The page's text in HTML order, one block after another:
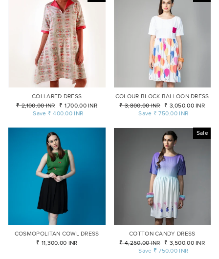
COLLARED DRESS
Regular
₹ 2,100.00 INR
Sale
price
₹ 1,700.00 INR
Save ₹ 400.00 INR
COLOUR BLOCK BALLOON DRESS
Regular
₹ 3,800.00 INR
Sale
price
₹ 3,050.00 INR
Save ₹ 750.00 INR
COSMOPOLITAN COWL DRESS
₹ 11,300.00 INR
Sale
COTTON CANDY DRESS
Regular
₹ 4,250.00 INR
Sale
price
₹ 3,500.00 INR
Save ₹ 750.00 INR